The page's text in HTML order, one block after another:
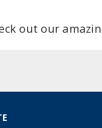
out our